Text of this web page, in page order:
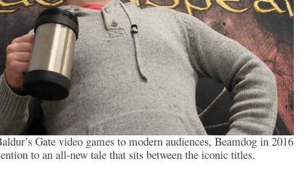
Gate video games to modern audiences, Beamdog in 2016
to an all-new tale that sits between the iconic titles.